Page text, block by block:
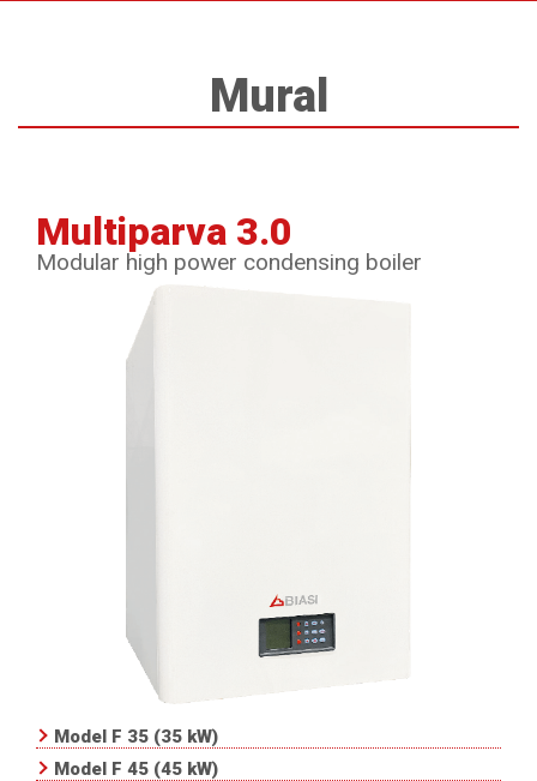
Mural
Multiparva 3.0
Modular high power condensing boiler
Model F 35 (35 kW)
Model F 45 (45 kW)